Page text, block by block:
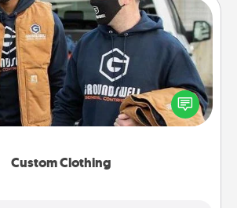
Custom Clothing
Custom Clothing
a personalized article of clothing to
you love. Make it meaningful by
that is significant to them.